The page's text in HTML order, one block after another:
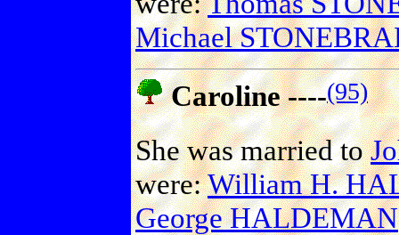
Michael
Caroline ----(95)
She was married to
were:William H.
George HALDEMAN